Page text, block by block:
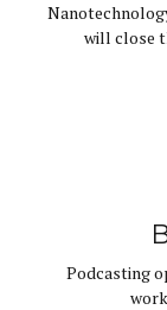
will close
Podcasting